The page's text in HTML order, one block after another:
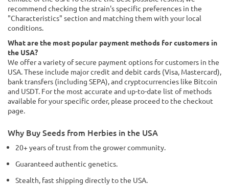
recommend checking the strain's specific preferences in the
"Characteristics" section and matching them with your local
conditions.
What are the most popular payment methods for customers in
the USA?
We offer a variety of secure payment options for customers in the
USA. These include major credit and debit cards (Visa, Mastercard),
bank transfers (including SEPA), and cryptocurrencies like Bitcoin
and USDT. For the most accurate and up-to-date list of methods
available for your specific order, please proceed to the checkout
page.
Why Buy Seeds from Herbies in the USA
20+ years of trust from the grower community.
Guaranteed authentic genetics.
Stealth, fast shipping directly to the USA.